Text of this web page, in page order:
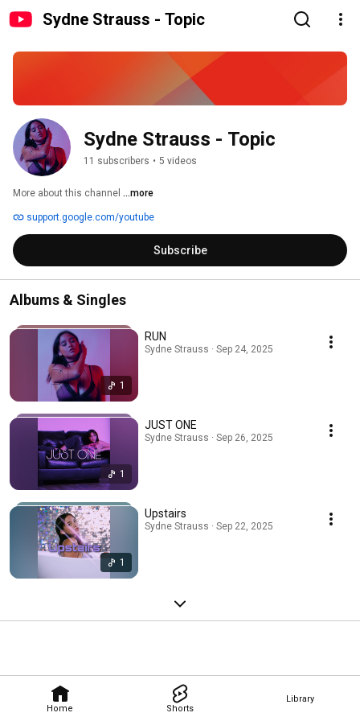
Sydne Strauss - Topic
Home Shorts
Library
Sydne Strauss - Topic
11 subscribers • 5 videos
More about this channel ...more
support.google.com/youtube
Subscribe
Albums & Singles
1
RUN
Sydne Strauss · Sep 24, 2025
1
JUST ONE
Sydne Strauss · Sep 26, 2025
1
Upstairs
Sydne Strauss · Sep 22, 2025